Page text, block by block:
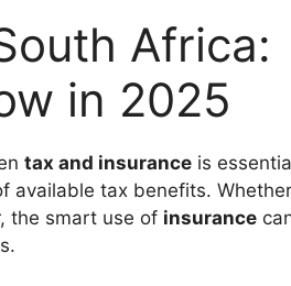
Africa:
in 2025
tax and insurance is
available tax benefits. Whether
the smart use of insurance